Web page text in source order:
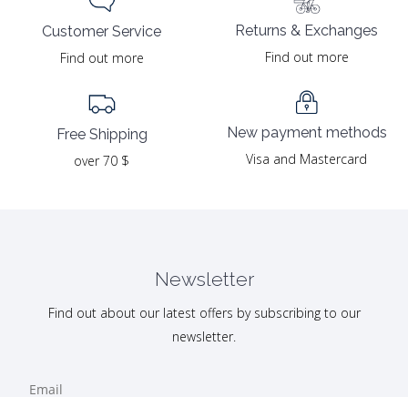
Customer Service
Find out more
Free Shipping
over 70 $
Returns & Exchanges
Find out more
New payment methods
Visa and Mastercard
Newsletter
Find out about our latest offers by subscribing to our
newsletter.